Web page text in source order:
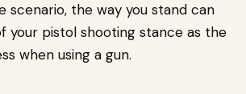
scenario, the way you stand can
your pistol shooting stance as the
when using a gun.